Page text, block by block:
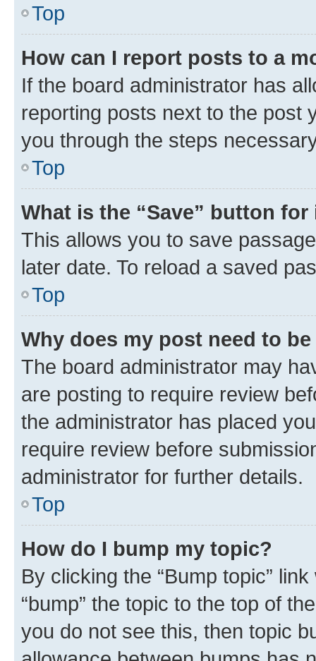
Top
How can I report posts to a
If the board administrator has
reporting posts next to the post
you through the steps
Top
What is the “Save” button
This allows you to save
later date. To reload a saved
Top
Why does my post need to
The board administrator may
are posting to require review
the administrator has placed
require review before
administrator for further details.
Top
How do I bump my topic?
By clicking the “Bump topic”
“bump” the topic to the top of
you do not see this, then topic